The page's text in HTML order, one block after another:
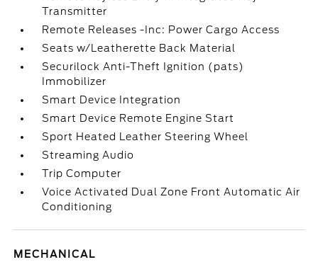
Transmitter
Remote Releases -Inc: Power Cargo Access
Seats w/Leatherette Back Material
Securilock Anti-Theft Ignition (pats)
Immobilizer
Smart Device Integration
Smart Device Remote Engine Start
Sport Heated Leather Steering Wheel
Streaming Audio
Trip Computer
Voice Activated Dual Zone Front Automatic Air
Conditioning
MECHANICAL